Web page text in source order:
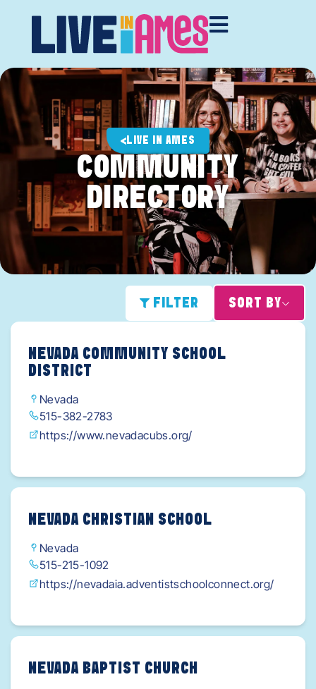
LIVE IN AMES
COMMUNITY
DIRECTORY
FILTER SORT BY
NEVADA COMMUNITY SCHOOL
DISTRICT
Nevada
515-382-2783
https://www.nevadacubs.org/
NEVADA CHRISTIAN SCHOOL
Nevada
515-215-1092
https://nevadaia.adventistschoolconnect.org/
NEVADA BAPTIST CHURCH